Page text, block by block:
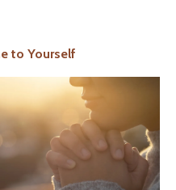
to Yourself